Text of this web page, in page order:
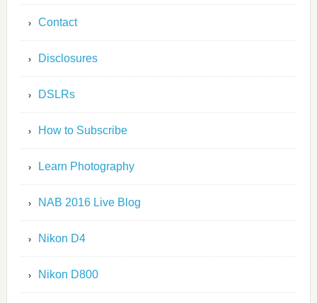
Contact
Disclosures
DSLRs
How to Subscribe
Learn Photography
NAB 2016 Live Blog
Nikon D4
Nikon D800